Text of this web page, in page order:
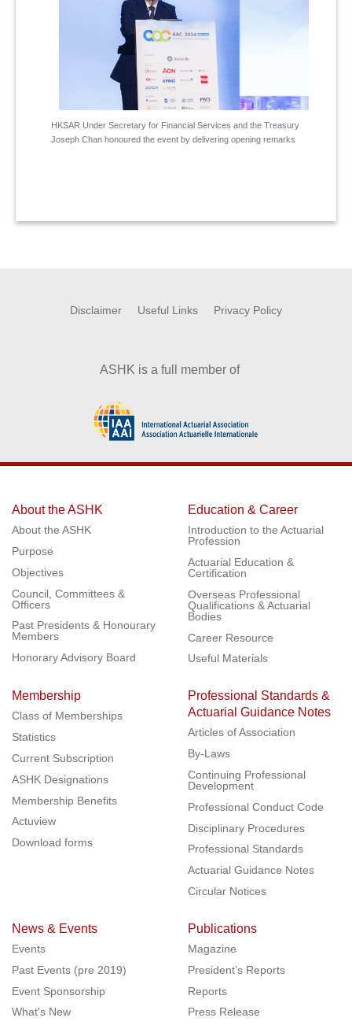
HKSAR Under Secretary for Financial Services and the Treasury
Joseph Chan honoured the event by delivering opening remarks
Disclaimer Useful Links Privacy Policy
ASHK is a full member of
About the ASHK
About the ASHK
Purpose
Objectives
Council, Committees &
Officers
Past Presidents & Honourary
Members
Honorary Advisory Board
Education & Career
Introduction to the Actuarial
Profession
Actuarial Education &
Certification
Overseas Professional
Qualifications & Actuarial
Bodies
Career Resource
Useful Materials
Membership
Class of Memberships
Statistics
Current Subscription
ASHK Designations
Membership Benefits
Actuview
Download forms
Professional Standards &
Actuarial Guidance Notes
Articles of Association
By-Laws
Continuing Professional
Development
Professional Conduct Code
Disciplinary Procedures
Professional Standards
Actuarial Guidance Notes
Circular Notices
News & Events
Events
Past Events (pre 2019)
Event Sponsorship
What's New
Publications
Magazine
President’s Reports
Reports
Press Release